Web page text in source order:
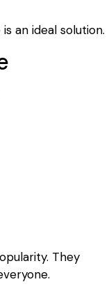
an ideal solution.
They